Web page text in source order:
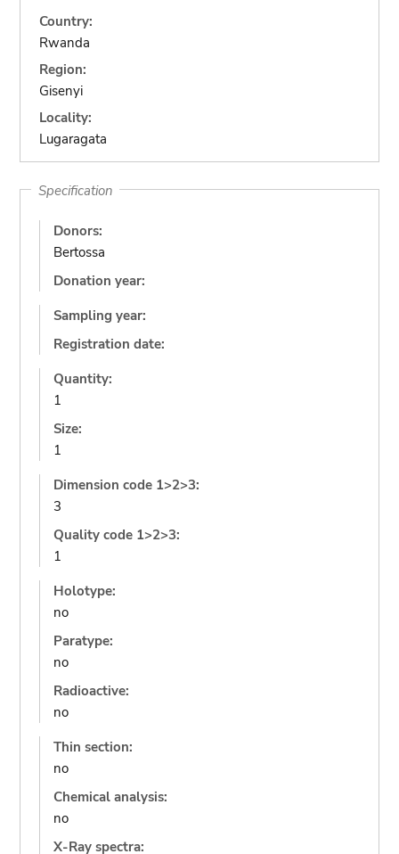
Country:
Rwanda
Region:
Gisenyi
Locality:
Lugaragata
Specification
Donors:
Bertossa
Donation year:
Sampling year:
Registration date:
Quantity:
1
Size:
1
Dimension code 1>2>3:
3
Quality code 1>2>3:
1
Holotype:
no
Paratype:
no
Radioactive:
no
Thin section:
no
Chemical analysis:
no
X-Ray spectra: